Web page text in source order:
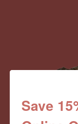
Save